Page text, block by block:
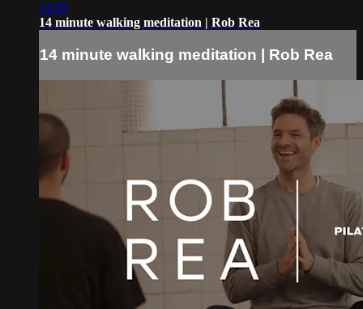
14:05
14 minute walking meditation | Rob Rea
14 minute walking meditation | Rob Rea